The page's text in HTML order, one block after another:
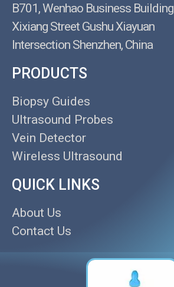
B701, Wenhao Business Building
Xixiang Street Gushu Xiayuan
Intersection Shenzhen, China
PRODUCTS
Biopsy Guides
Ultrasound Probes
Vein Detector
Wireless Ultrasound
QUICK LINKS
About Us
Contact Us